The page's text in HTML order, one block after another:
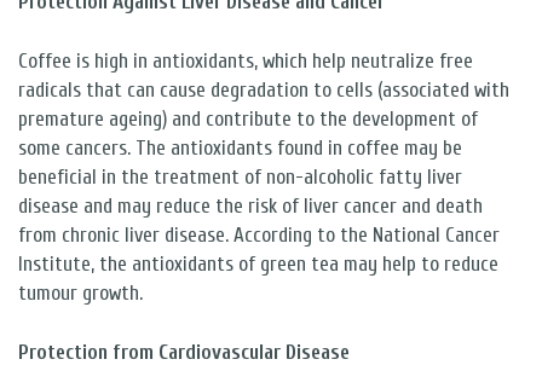
Coffee is high in antioxidants, which help neutralize free
radicals that can cause degradation to cells (associated with
premature ageing) and contribute to the development of
some cancers. The antioxidants found in coffee may be
beneficial in the treatment of non-alcoholic fatty liver
disease and may reduce the risk of liver cancer and death
from chronic liver disease. According to the National Cancer
Institute, the antioxidants of green tea may help to reduce
tumour growth.
Protection from Cardiovascular Disease